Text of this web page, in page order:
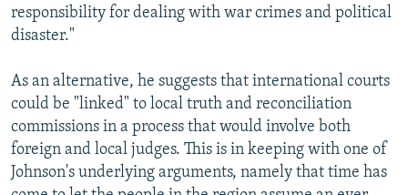
responsibility for dealing with war crimes and political
disaster."
As an alternative, he suggests that international courts
could be "linked" to local truth and reconciliation
commissions in a process that would involve both
foreign and local judges. This is in keeping with one of
Johnson's underlying arguments, namely that time has